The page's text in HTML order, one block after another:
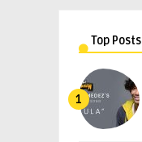
Top Posts
1